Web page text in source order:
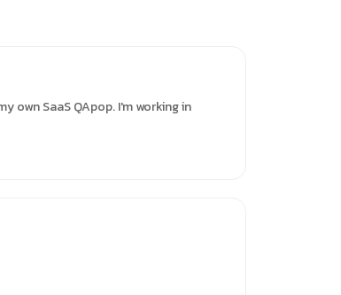
own SaaS QApop. I'm working in